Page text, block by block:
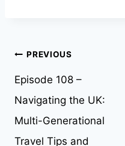
Post
navigation
PREVIOUS
Episode 108 –
Navigating the UK:
Multi-Generational
Travel Tips and